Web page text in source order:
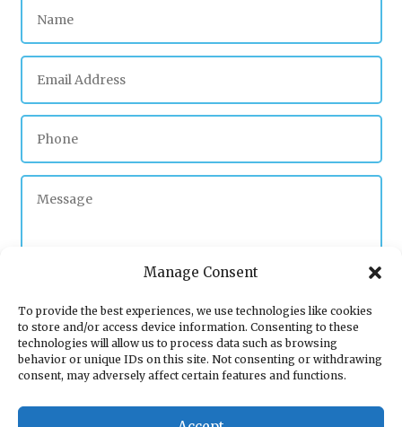
Manage Consent
To provide the best experiences, we use technologies like cookies
to store and/or access device information. Consenting to these
technologies will allow us to process data such as browsing
behavior or unique IDs on this site. Not consenting or withdrawing
consent, may adversely affect certain features and functions.
Submit